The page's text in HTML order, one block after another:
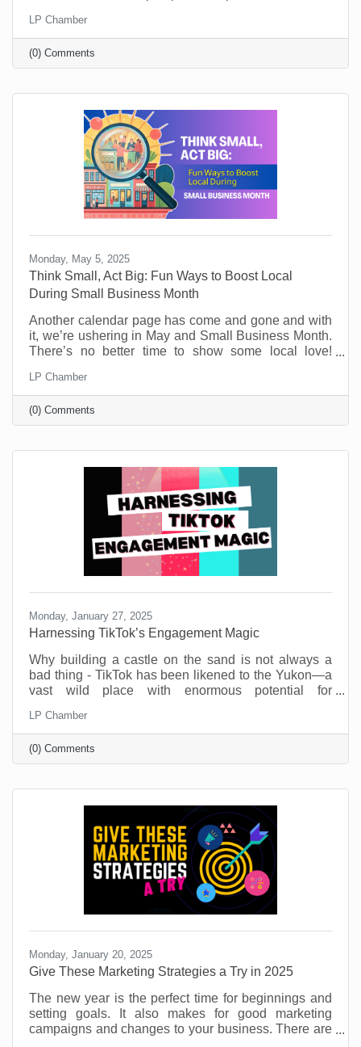
leadership experts, be prepared to implement a new
action plan, and start leading when they get back to
the office with renewed passion and commitment.
LP Chamber
(0) Comments
Monday, May 5, 2025
Think Small, Act Big: Fun Ways to Boost Local
During Small Business Month
Another calendar page has come and gone and with
it, we’re ushering in May and Small Business Month.
There’s no better time to show some local love!
community. They’re the coffee shops where we meet
friends, the boutiques that stock one-of-a-kind finds,
and the service providers who remember our names
and donate to our causes. But before you think this is
LP Chamber
(0) Comments
Monday, January 27, 2025
Harnessing TikTok’s Engagement Magic
Why building a castle on the sand is not always a
bad thing - TikTok has been likened to the Yukon—a
vast wild place with enormous potential for
That’s part of its allure and if you’re target market is
under 40, you’re likely on it (or considering it).
LP Chamber
(0) Comments
Monday, January 20, 2025
​Give These Marketing Strategies a Try in 2025
The new year is the perfect time for beginnings and
setting goals. It also makes for good marketing
campaigns and changes to your business. There are